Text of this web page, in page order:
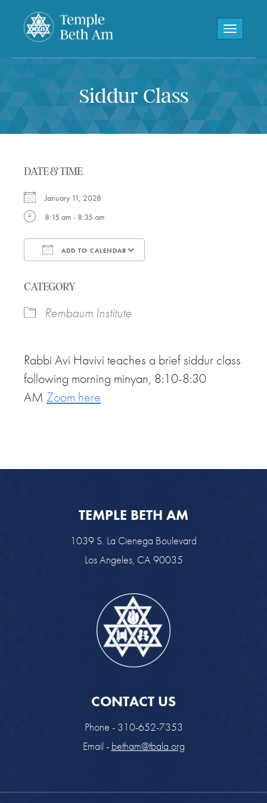
Toggle
Siddur Class
DATE & TIME
January 11, 2028
8:15 am - 8:35 am
ADD TO CALENDAR
CATEGORY
Rembaum Institute
Rabbi Avi Havivi teaches a brief siddur class
following morning minyan, 8:10-8:30
AM Zoom here
TEMPLE BETH AM
1039 S. La Cienega Boulevard
Los Angeles, CA 90035
CONTACT US
Phone - 310-652-7353
Email - betham@tbala.org